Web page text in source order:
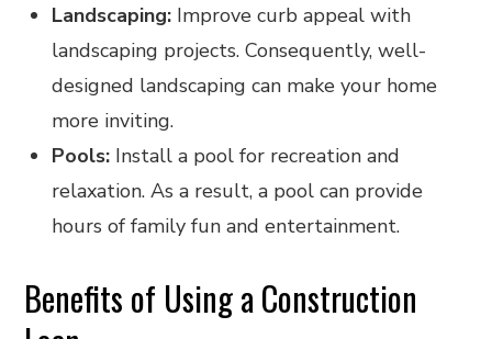
Landscaping: Improve curb appeal with
landscaping projects. Consequently, well-
designed landscaping can make your home
more inviting.
Pools: Install a pool for recreation and
relaxation. As a result, a pool can provide
hours of family fun and entertainment.
Benefits of Using a Construction